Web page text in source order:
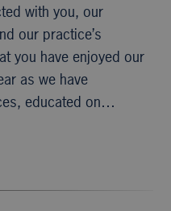
with you, our
our practice’s
you have enjoyed our
as we have
educated on…